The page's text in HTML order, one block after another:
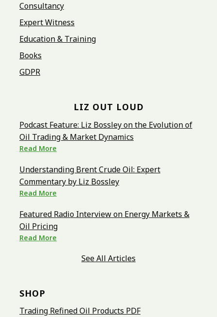
Consultancy
Expert Witness
Education & Training
Books
GDPR
LIZ OUT LOUD
Podcast Feature: Liz Bossley on the Evolution of
Oil Trading & Market Dynamics
Read More
Understanding Brent Crude Oil: Expert
Commentary by Liz Bossley
Read More
Featured Radio Interview on Energy Markets &
Oil Pricing
Read More
See All Articles
SHOP
Trading Refined Oil Products PDF